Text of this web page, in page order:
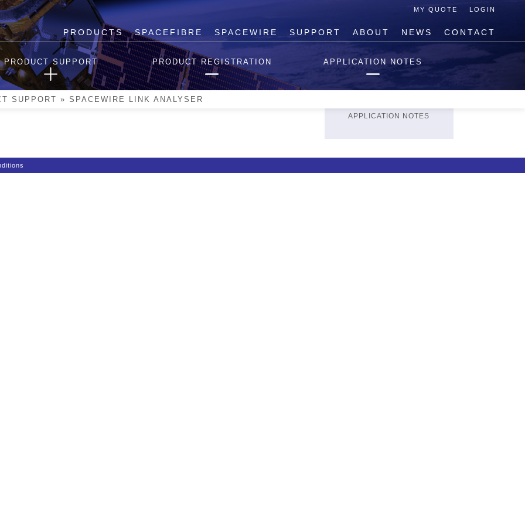
PRODUCTS SPACEFIBRE SPACEWIRE SUPPORT ABOUT NEWS CONTACT
MY QUOTE LOGIN
PRODUCT SUPPORT PRODUCT REGISTRATION APPLICATION NOTES
SUPPORT » SPACEWIRE LINK ANALYSER
REQUEST TECHNICAL
HELP
PRODUCT
APPLICATION NOTES